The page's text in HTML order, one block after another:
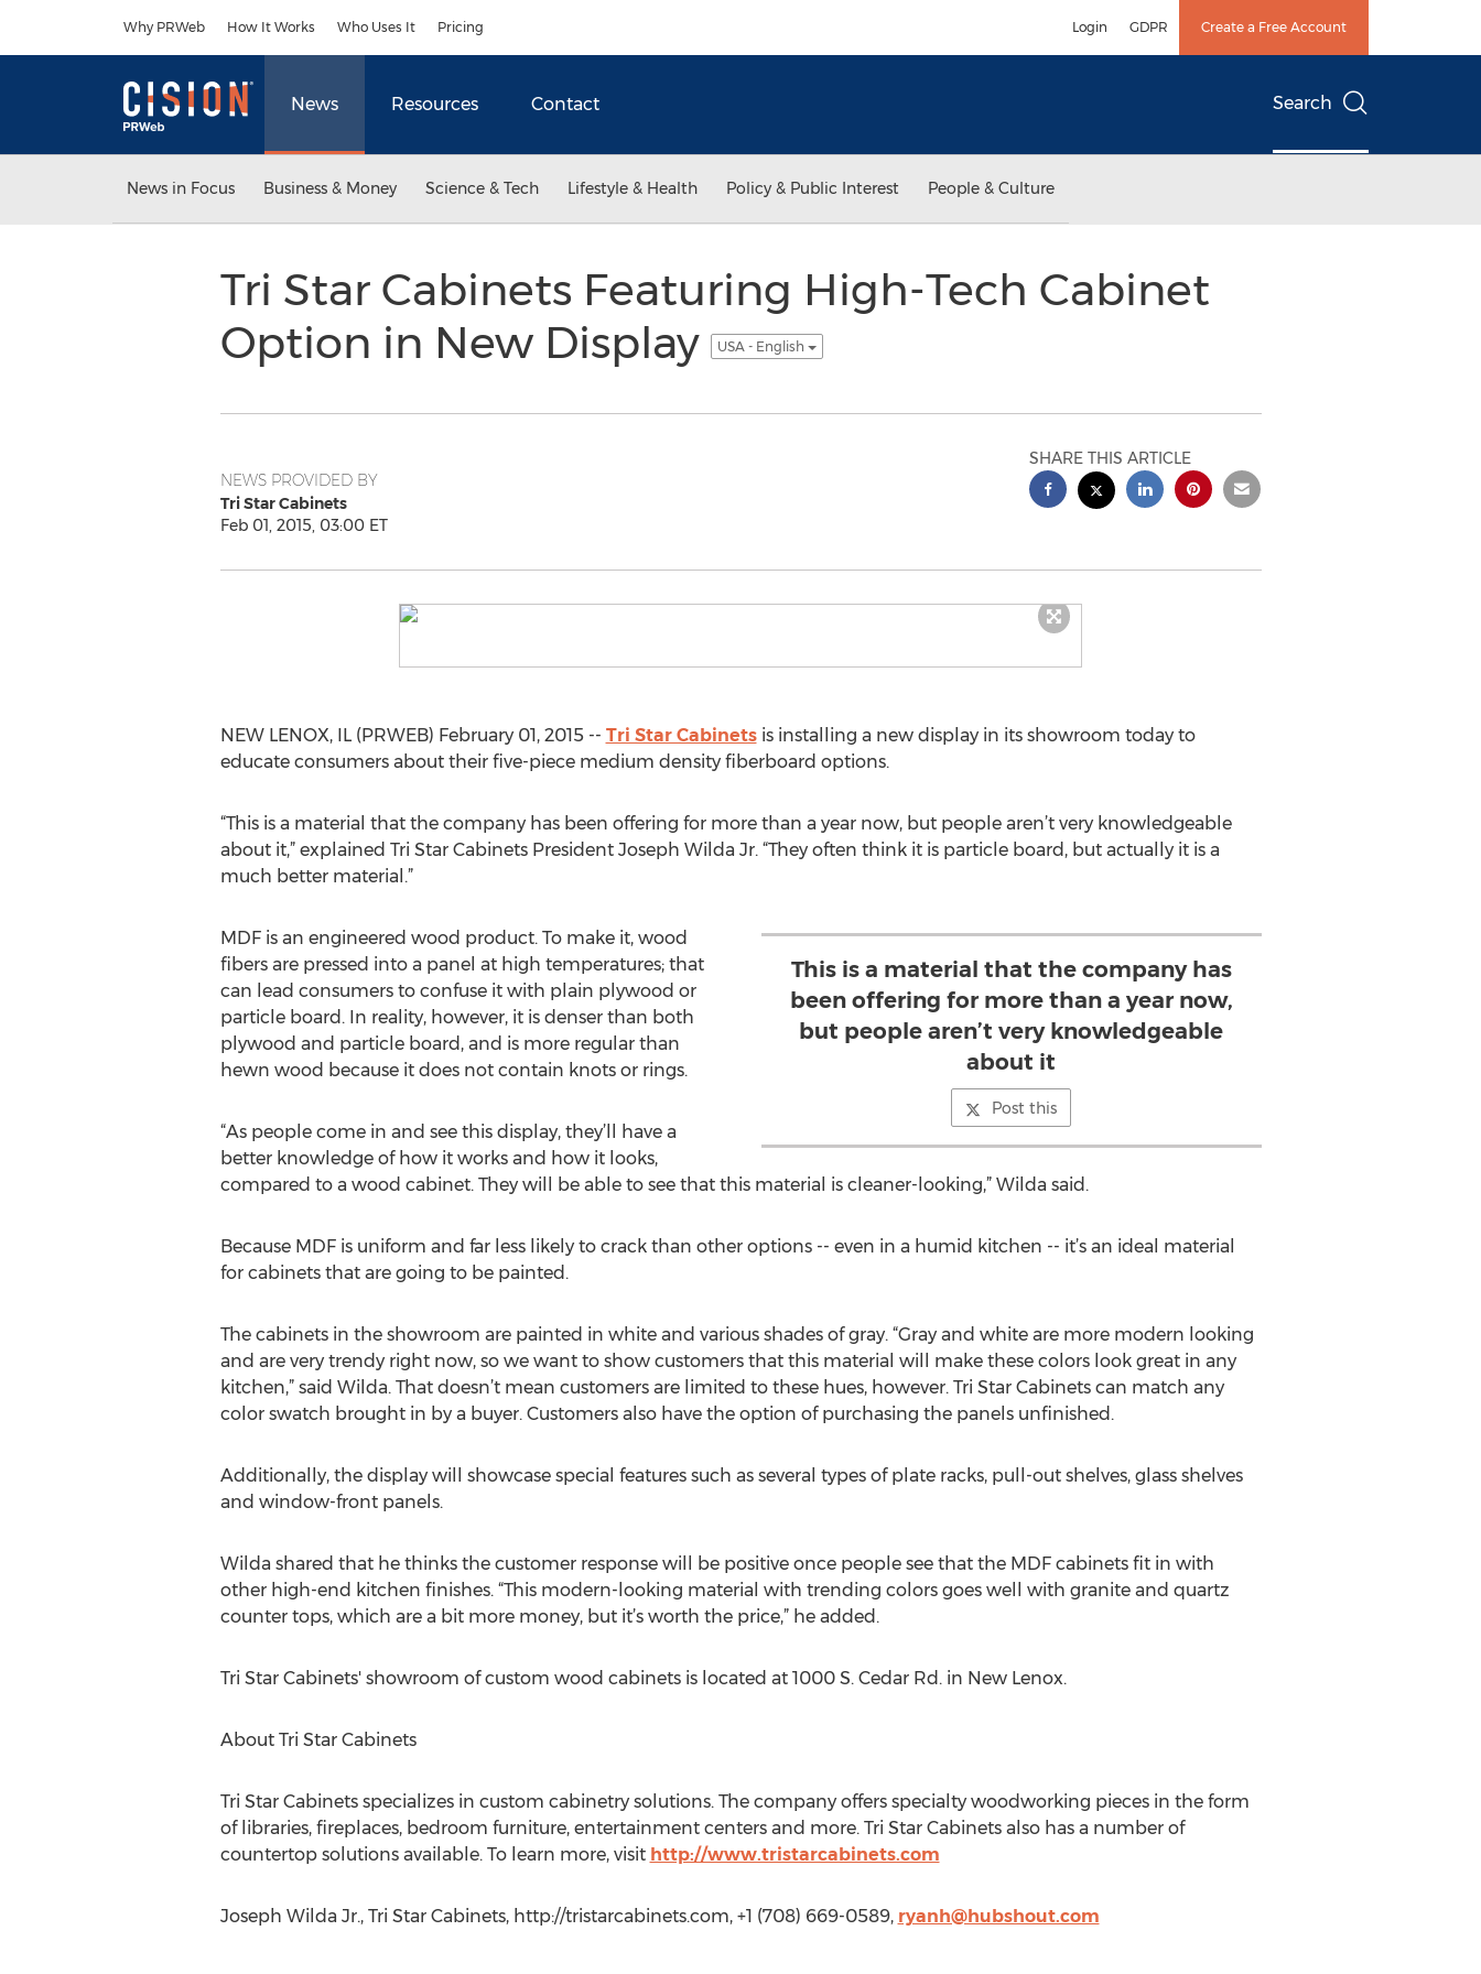
Why PRWeb How It Works Who Uses It Pricing Login GDPR Create a Free Account
News Resources Contact Search
News in Focus Business & Money Science & Tech Lifestyle & Health Policy & Public Interest People & Culture
Tri Star Cabinets Featuring High-Tech Cabinet
Option in New Display
USA - English
NEWS PROVIDED BY
Tri Star Cabinets
Feb 01, 2015, 03:00 ET
SHARE THIS ARTICLE
NEW LENOX, IL (PRWEB) February 01, 2015 -- Tri Star Cabinetsis installing a new display in its showroom today to
educate consumers about their five-piece medium density fiberboard options.
“This is a material that the company has been offering for more than a year now, but people aren’t very knowledgeable
about it,” explained Tri Star Cabinets President Joseph Wilda Jr. “They often think it is particle board, but actually it is a
much better material.”
This is a material that the company has
been offering for more than a year now,
but people aren’t very knowledgeable
about it
Post this
MDF is an engineered wood product. To make it, wood
fibers are pressed into a panel at high temperatures; that
can lead consumers to confuse it with plain plywood or
particle board. In reality, however, it is denser than both
plywood and particle board, and is more regular than
hewn wood because it does not contain knots or rings.
“As people come in and see this display, they’ll have a
better knowledge of how it works and how it looks,
compared to a wood cabinet. They will be able to see that this material is cleaner-looking,” Wilda said.
Because MDF is uniform and far less likely to crack than other options -- even in a humid kitchen -- it’s an ideal material
for cabinets that are going to be painted.
The cabinets in the showroom are painted in white and various shades of gray. “Gray and white are more modern looking
and are very trendy right now, so we want to show customers that this material will make these colors look great in any
kitchen,” said Wilda. That doesn’t mean customers are limited to these hues, however. Tri Star Cabinets can match any
color swatch brought in by a buyer. Customers also have the option of purchasing the panels unfinished.
Additionally, the display will showcase special features such as several types of plate racks, pull-out shelves, glass shelves
and window-front panels.
Wilda shared that he thinks the customer response will be positive once people see that the MDF cabinets fit in with
other high-end kitchen finishes. “This modern-looking material with trending colors goes well with granite and quartz
counter tops, which are a bit more money, but it’s worth the price,” he added.
Tri Star Cabinets' showroom of custom wood cabinets is located at 1000 S. Cedar Rd. in New Lenox.
About Tri Star Cabinets
Tri Star Cabinets specializes in custom cabinetry solutions. The company offers specialty woodworking pieces in the form
of libraries, fireplaces, bedroom furniture, entertainment centers and more. Tri Star Cabinets also has a number of
countertop solutions available. To learn more, visit http://www.tristarcabinets.com
Joseph Wilda Jr., Tri Star Cabinets, http://tristarcabinets.com, +1 (708) 669-0589, ryanh@hubshout.com